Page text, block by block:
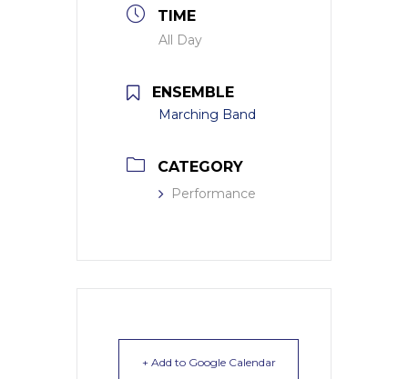
TIME
All Day
ENSEMBLE
Marching Band
CATEGORY
Performance
+ Add to Google Calendar